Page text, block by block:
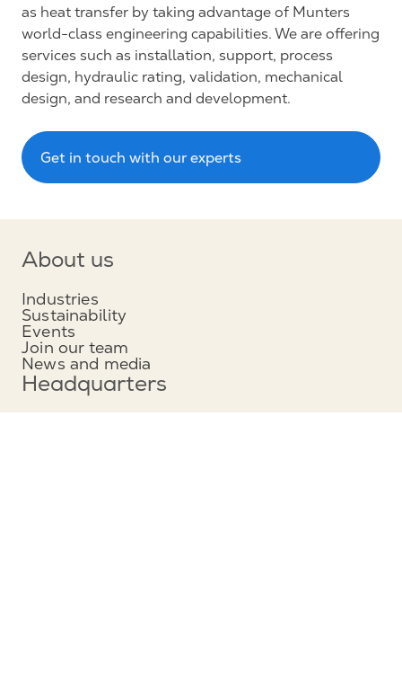
as heat transfer by taking advantage of Munters
world-class engineering capabilities. We are offering
services such as installation, support, process
design, hydraulic rating, validation, mechanical
design, and research and development.
Get in touch with our experts
About us
Industries
Sustainability
Events
Join our team
News and media
Headquarters